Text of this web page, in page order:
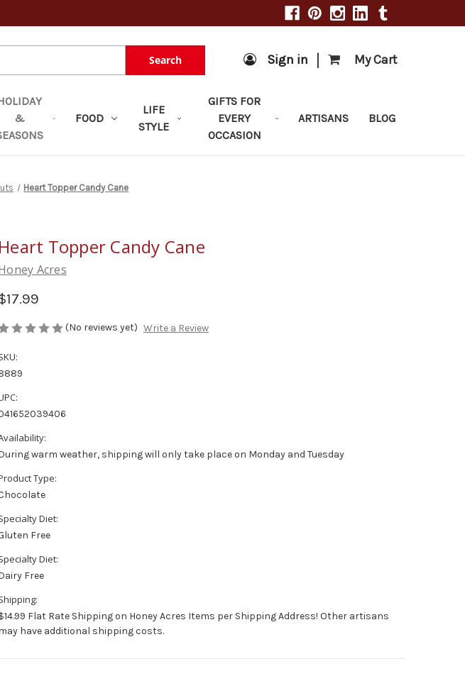
Search Sign in | My Cart
&
FOOD
LIFE
STYLE
GIFTS FOR
EVERY
OCCASION
ARTISANS BLOG
Heart Topper Candy Cane
Heart Topper Candy Cane
Acres
(No reviews yet) Write a Review
warm weather, shipping will only take place on Monday and Tuesday
Type:
Diet:
Free
Diet:
Free
Flat Rate Shipping on Honey Acres Items per Shipping Address! Other artisans
have additional shipping costs.